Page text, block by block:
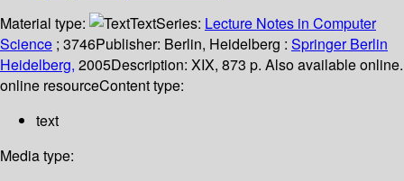
Material type:
TextSeries: Lecture Notes in Computer
Science ; 3746Publisher: Berlin, Heidelberg : Springer Berlin
Heidelberg, 2005Description: XIX, 873 p. Also available online.
online resourceContent type:
text
Media type: